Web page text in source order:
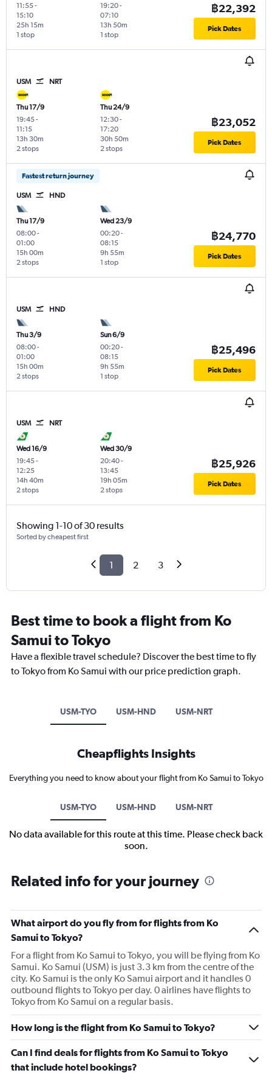
11:55-
15:10
1 stop
25h 15m
19:20-
07:10
1 stop
13h 50m
฿22,392
Pick Dates
USM NRT
Thu 17/9
19:45-
11:15
2 stops
13h 30m
Thu 24/9
12:30-
17:20
2 stops
30h 50m
฿23,052
Pick Dates
Fastest return journey
USM HND
Thu 17/9
08:00-
01:00
2 stops
15h 00m
Wed 23/9
00:20-
08:15
1 stop
9h 55m
฿24,770
Pick Dates
USM HND
Thu 3/9
08:00-
01:00
2 stops
15h 00m
Sun 6/9
00:20-
08:15
1 stop
9h 55m
฿25,496
Pick Dates
USM NRT
Wed 16/9
19:45-
12:25
2 stops
14h 40m
Wed 30/9
20:40-
13:45
2 stops
19h 05m
฿25,926
Pick Dates
Showing 1-10 of 30 results
Sorted by cheapest first
1 2 3
Best time to book a flight from Ko
Samui to Tokyo
Have a flexible travel schedule? Discover the best time to fly
to Tokyo from Ko Samui with our price prediction graph.
USM-TYO USM-HND USM-NRT
Cheapflights Insights
Everything you need to know about your flight from Ko Samui to Tokyo
USM-TYO USM-HND USM-NRT
No data available for this route at this time. Please check back
soon.
Related info for your journey
What airport do you fly from for flights from Ko
Samui to Tokyo?
For a flight from Ko Samui to Tokyo, you will be flying from Ko
Samui. Ko Samui (USM) is just 3.3 km from the centre of the
city. Ko Samui is the only Ko Samui airport and it handles 0
outbound flights to Tokyo per day. 0 airlines have flights to
Tokyo from Ko Samui on a regular basis.
How long is the flight from Ko Samui to Tokyo?
Can I find deals for flights from Ko Samui to Tokyo
that include hotel bookings?